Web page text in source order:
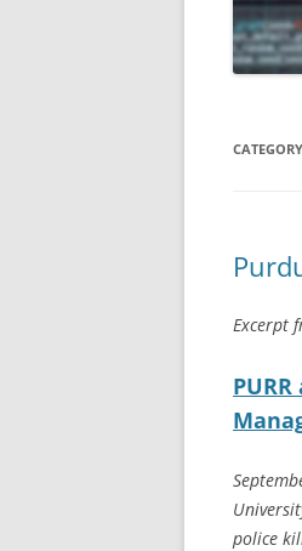
MAY
APRIL
AUGUST/
Excerpt
police